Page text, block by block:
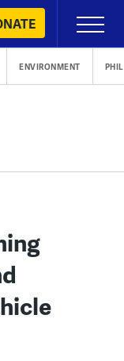
Primary
Menu
ENVIRONMENT